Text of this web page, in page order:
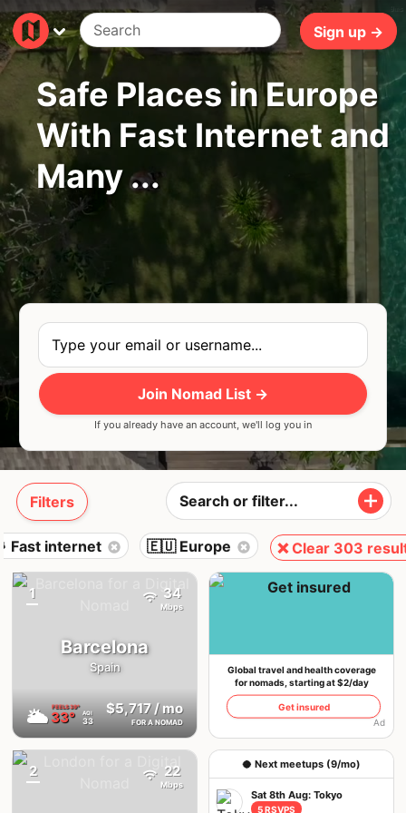
Sign up →
Safe Places in Europe
With Fast Internet and
Many ...
Join Nomad List →
If you already have an account, we'll log you in
Filters
Fast internet 🇪🇺 Europe ❌ Clear 303
Global travel and health coverage
for nomads, starting at $2/day
Get insured
Ad
🥥 Next meetups (9/mo)
Sat 8th Aug: Tokyo
5 RSVPS
Barcelona
Spain
🌥 FEELS39°
33° AQI
33
1
$5,717 / mo
FOR A NOMAD
34
Mbps
2 22
Mbps